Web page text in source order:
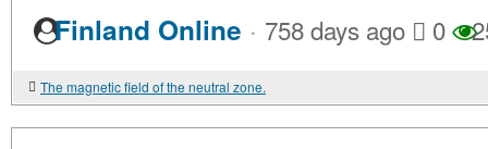
Finland Online · 758 days ago 0
The magnetic field of the neutral zone.